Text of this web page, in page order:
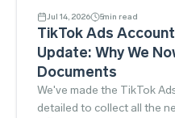
Jul 14, 2026 5min read
TikTok Ads
Update: Why We
Documents
We've made the TikTok
detailed to collect all the